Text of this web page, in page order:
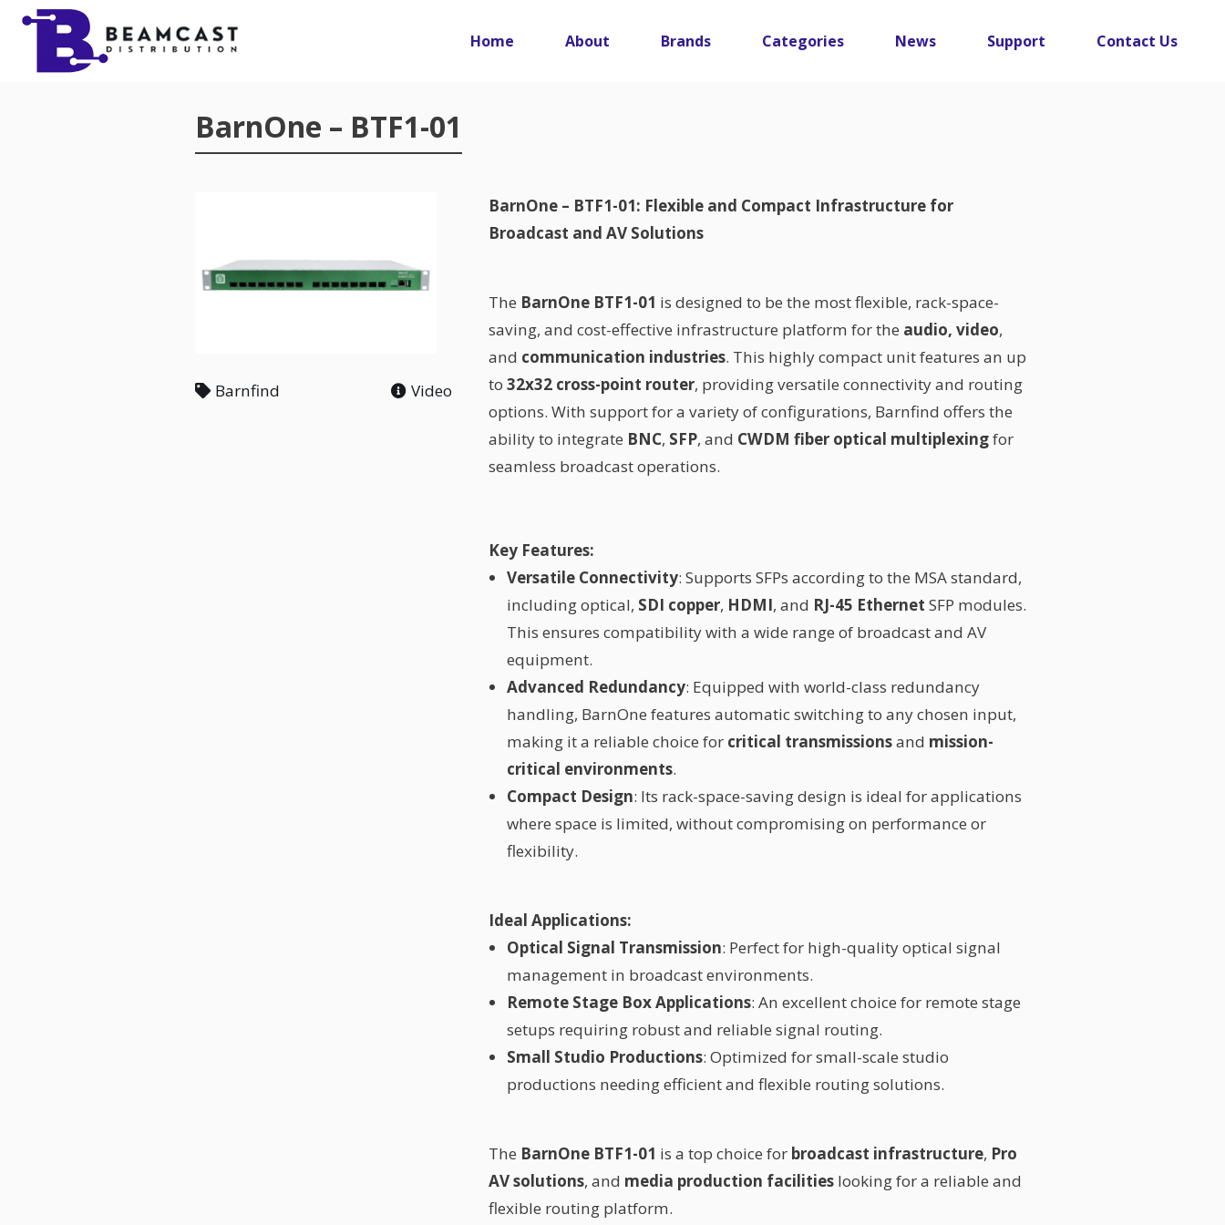
Main navigation
Home About Brands Categories News Support Contact Us
BarnOne – BTF1-01
Barnfind Video
BarnOne – BTF1-01: Flexible and Compact Infrastructure for
Broadcast and AV Solutions
The BarnOne BTF1-01 is designed to be the most flexible, rack-space-
saving, and cost-effective infrastructure platform for the audio, video,
and communication industries. This highly compact unit features an up
to32x32 cross-point router, providing versatile connectivity and routing
options. With support for a variety of configurations, Barnfind offers the
ability to integrate BNC, SFP, and CWDM fiber optical multiplexingfor
seamless broadcast operations.
Key Features:
Versatile Connectivity: Supports SFPs according to the MSA standard,
including optical, SDI copper, HDMI, and RJ-45 Ethernet SFP modules.
This ensures compatibility with a wide range of broadcast and AV
equipment.
Advanced Redundancy: Equipped with world-class redundancy
handling, BarnOne features automatic switching to any chosen input,
making it a reliable choice for critical transmissionsand mission-
critical environments.
Compact Design: Its rack-space-saving design is ideal for applications
where space is limited, without compromising on performance or
flexibility.
Ideal Applications:
Optical Signal Transmission: Perfect for high-quality optical signal
management in broadcast environments.
Remote Stage Box Applications: An excellent choice for remote stage
setups requiring robust and reliable signal routing.
Small Studio Productions: Optimized for small-scale studio
productions needing efficient and flexible routing solutions.
The BarnOne BTF1-01 is a top choice for broadcast infrastructure, Pro
AV solutions, and media production facilities looking for a reliable and
flexible routing platform.